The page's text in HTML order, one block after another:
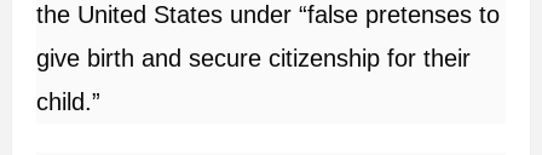
the United States under “false pretenses to
give birth and secure citizenship for their
child.”